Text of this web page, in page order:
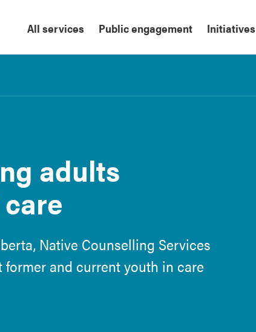
All services Public engagement Initiatives
adults
Native Counselling Services
and current youth in care